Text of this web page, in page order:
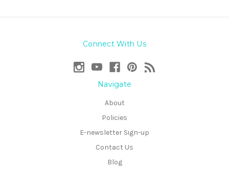
Connect With Us
Navigate
About
Policies
E-newsletter Sign-up
Contact Us
Blog